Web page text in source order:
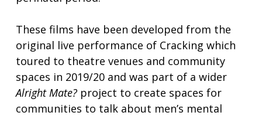
These films have been developed from the
original live performance of Cracking which
toured to theatre venues and community
spaces in 2019/20 and was part of a wider
Alright Mate?project to create spaces for
communities to talk about men’s mental